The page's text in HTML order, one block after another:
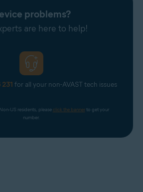
problems?
are here to help!
for all your non-AVAST tech issues
US residents, please click the banner to get your
number.